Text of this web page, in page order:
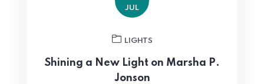
JUL
LIGHTS
Shining a New Light on Marsha P.
Jonson